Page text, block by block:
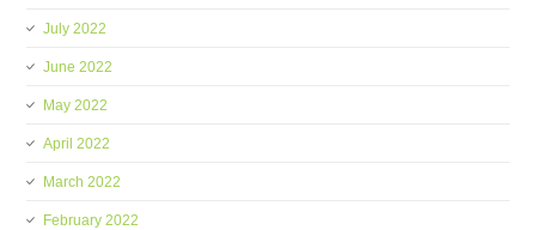
July 2022
June 2022
May 2022
April 2022
March 2022
February 2022